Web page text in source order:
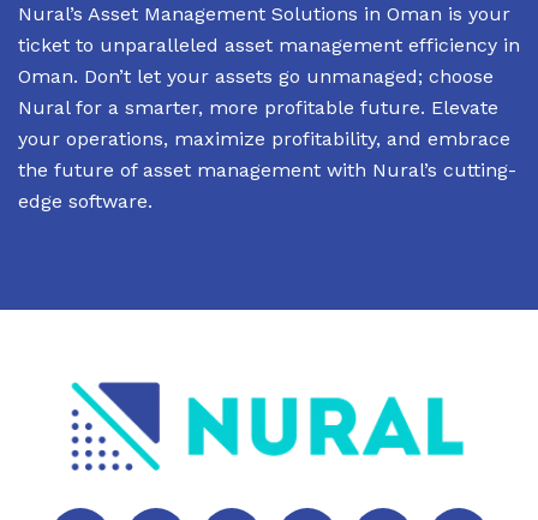
Nural’s Asset Management Solutions in Oman is your
ticket to unparalleled asset management efficiency in
Oman. Don’t let your assets go unmanaged; choose
Nural for a smarter, more profitable future. Elevate
your operations, maximize profitability, and embrace
the future of asset management with Nural’s cutting-
edge software.